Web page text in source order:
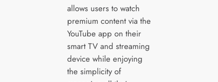
allows users to watch
premium content via the
YouTube app on their
smart TV and streaming
device while enjoying
the simplicity of